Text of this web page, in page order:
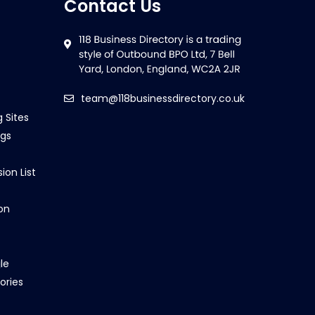
Sites
List
Contact Us
team@118businessdirectory.co.uk